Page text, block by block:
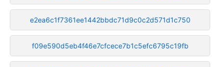
e2ea6c1f7361ee1442bbdc71d9c0c2d571d1c750
f09e590d5eb4f46e7cfcece7b1c5efc6795c19fb